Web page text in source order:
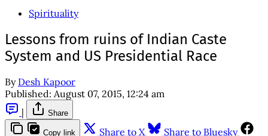
Spirituality
Lessons from ruins of Indian Caste
System and US Presidential Race
By Desh Kapoor
Published: August 07, 2015, 12:24 am
|
Share
Copy link Share to X
Share to Bluesky